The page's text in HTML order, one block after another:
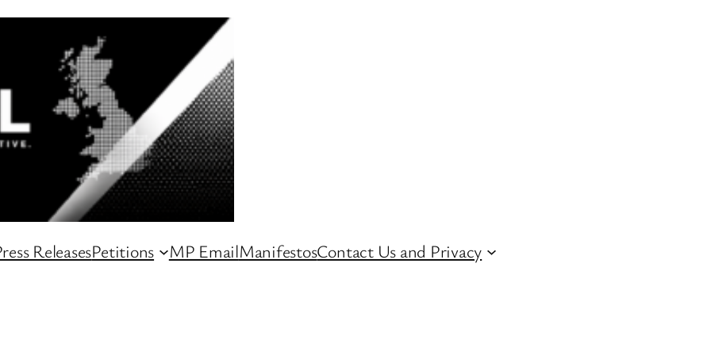
ReleasesPetitions MP EmailManifestosContact Us and Privacy